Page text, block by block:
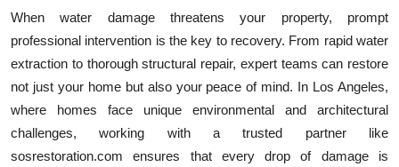
When water damage threatens your property, prompt
professional intervention is the key to recovery. From rapid water
extraction to thorough structural repair, expert teams can restore
not just your home but also your peace of mind. In Los Angeles,
where homes face unique environmental and architectural
challenges, working with a trusted partner like
sosrestoration.com ensures that every drop of damage is